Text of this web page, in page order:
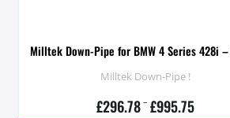
Milltek Down-Pipe for BMW 4 Series 428i
Milltek Down-Pipe !
£296.78 – £995.75